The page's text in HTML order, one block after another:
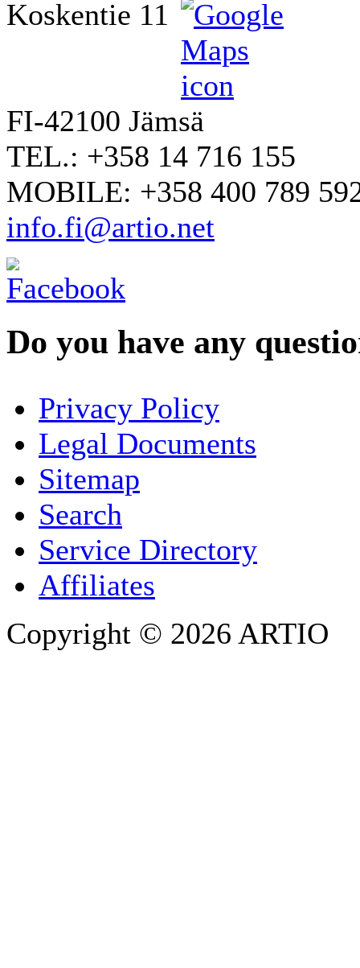
Koskentie 11
FI-42100 Jämsä
TEL.: +358 14 716 155
MOBILE: +358 400 789
info.fi@artio.net
Do you have any
COMPANY / ORGANISATION
E-MAIL ADDRESS
Privacy Policy
Legal Documents
Sitemap
Search
Service Directory
Affiliates
Copyright © 2026 ARTIO